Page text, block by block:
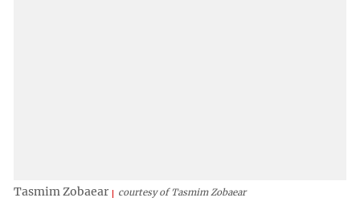
Tasmim Zobaear courtesy of Tasmim Zobaear